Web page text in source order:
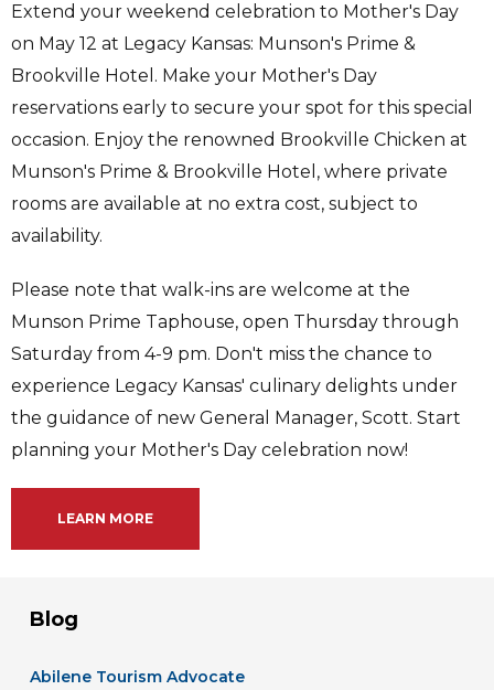
Extend your weekend celebration to Mother's Day
on May 12 at Legacy Kansas: Munson's Prime &
Brookville Hotel. Make your Mother's Day
reservations early to secure your spot for this special
occasion. Enjoy the renowned Brookville Chicken at
Munson's Prime & Brookville Hotel, where private
rooms are available at no extra cost, subject to
availability.
Please note that walk-ins are welcome at the
Munson Prime Taphouse, open Thursday through
Saturday from 4-9 pm. Don't miss the chance to
experience Legacy Kansas' culinary delights under
the guidance of new General Manager, Scott. Start
planning your Mother's Day celebration now!
LEARN MORE
Blog
Abilene Tourism Advocate